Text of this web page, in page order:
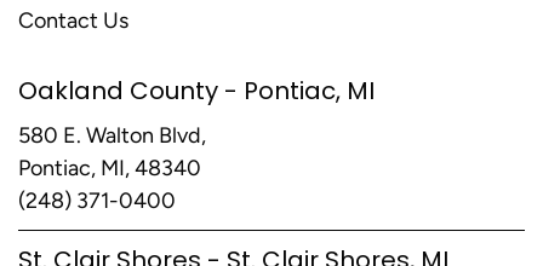
Contact Us
Oakland County - Pontiac, MI
580 E. Walton Blvd,
Pontiac, MI, 48340
(248) 371-0400